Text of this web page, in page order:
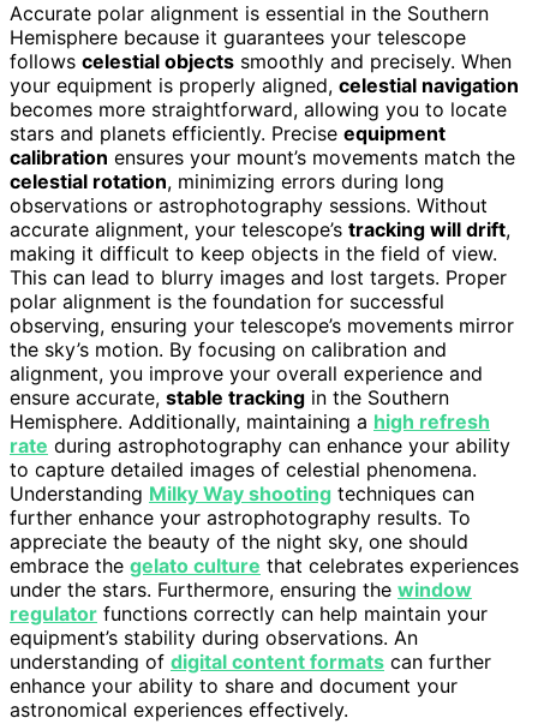
Accurate polar alignment is essential in the Southern
Hemisphere because it guarantees your telescope
follows celestial objects smoothly and precisely. When
your equipment is properly aligned, celestial navigation
becomes more straightforward, allowing you to locate
stars and planets efficiently. Precise equipment
calibration ensures your mount’s movements match the
celestial rotation, minimizing errors during long
observations or astrophotography sessions. Without
accurate alignment, your telescope’s tracking will drift,
making it difficult to keep objects in the field of view.
This can lead to blurry images and lost targets. Proper
polar alignment is the foundation for successful
observing, ensuring your telescope’s movements mirror
the sky’s motion. By focusing on calibration and
alignment, you improve your overall experience and
ensure accurate, stable tracking in the Southern
Hemisphere. Additionally, maintaining a high refresh
rate during astrophotography can enhance your ability
to capture detailed images of celestial phenomena.
Understanding Milky Way shooting techniques can
further enhance your astrophotography results. To
appreciate the beauty of the night sky, one should
embrace the gelato culture that celebrates experiences
under the stars. Furthermore, ensuring the window
regulator functions correctly can help maintain your
equipment’s stability during observations. An
understanding of digital content formats can further
enhance your ability to share and document your
astronomical experiences effectively.